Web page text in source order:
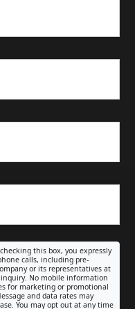
this box, you expressly
calls, including pre-
or its representatives at
No mobile information
for marketing or promotional
and data rates may
You may opt out at any time